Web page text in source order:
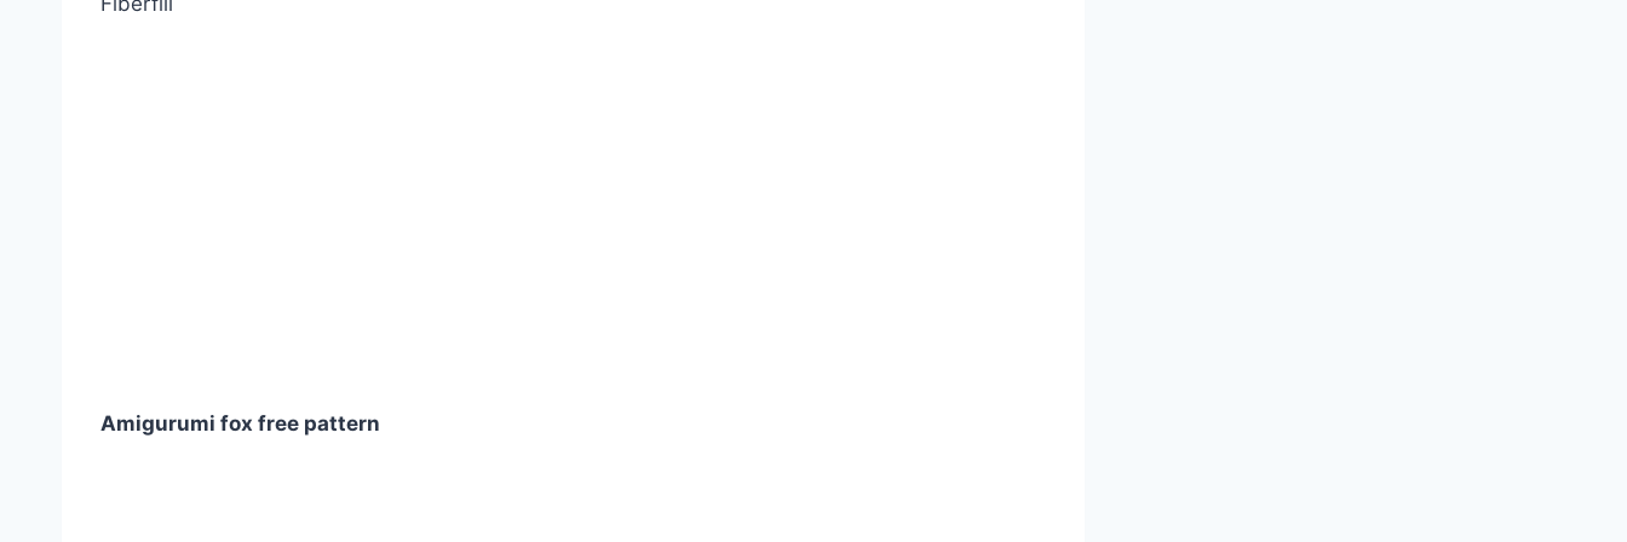
Amigurumi fox free pattern